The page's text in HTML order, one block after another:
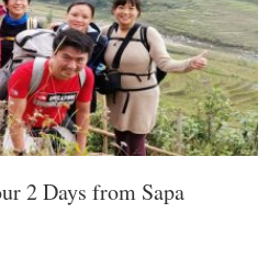
2 Days from Sapa